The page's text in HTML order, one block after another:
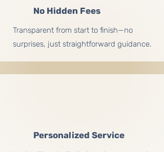
No Hidden Fees
Transparent from start to finish—no
surprises, just straightforward guidance.
Personalized Service